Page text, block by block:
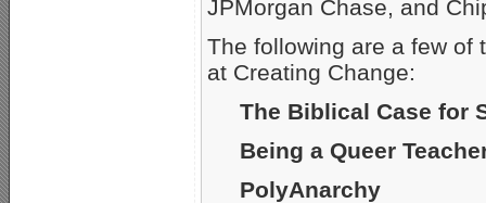
JPMorgan Chase, and
The following are a few of
at Creating Change:
The Biblical Case for
Being a Queer
PolyAnarchy